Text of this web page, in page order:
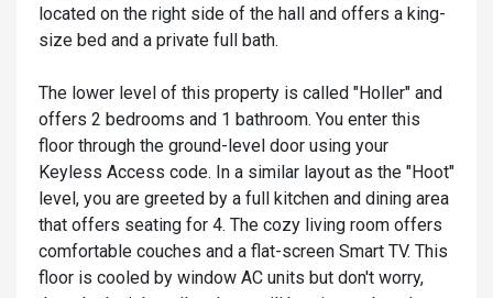
located on the right side of the hall and offers a king-
size bed and a private full bath.
The lower level of this property is called "Holler" and
offers 2 bedrooms and 1 bathroom. You enter this
floor through the ground-level door using your
Keyless Access code. In a similar layout as the "Hoot"
level, you are greeted by a full kitchen and dining area
that offers seating for 4. The cozy living room offers
comfortable couches and a flat-screen Smart TV. This
floor is cooled by window AC units but don't worry,